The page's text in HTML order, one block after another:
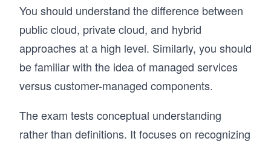
You should understand the difference between
public cloud, private cloud, and hybrid
approaches at a high level. Similarly, you should
be familiar with the idea of managed services
versus customer-managed components.
The exam tests conceptual understanding
rather than definitions. It focuses on recognizing